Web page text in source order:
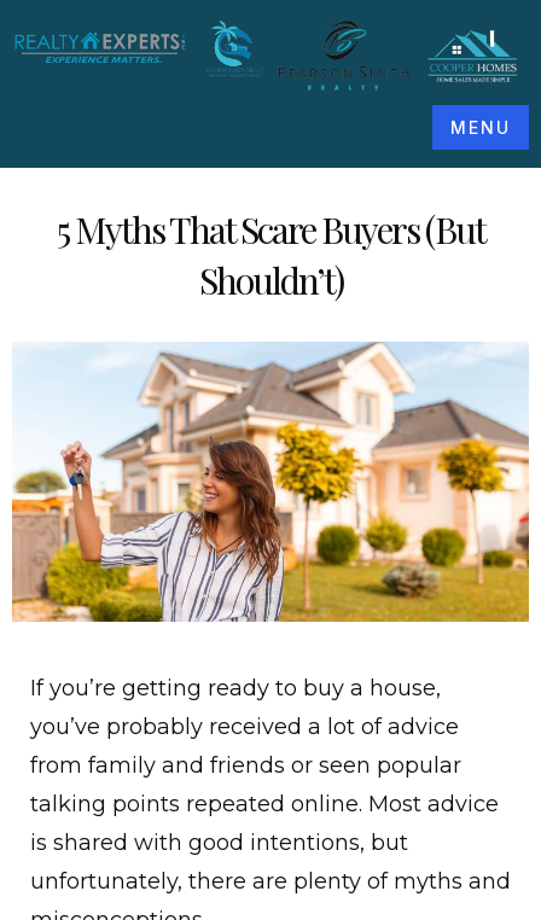
MENU
5 Myths That Scare Buyers (But
Shouldn’t)
If you’re getting ready to buy a house,
you’ve probably received a lot of advice
from family and friends or seen popular
talking points repeated online. Most advice
is shared with good intentions, but
unfortunately, there are plenty of myths and